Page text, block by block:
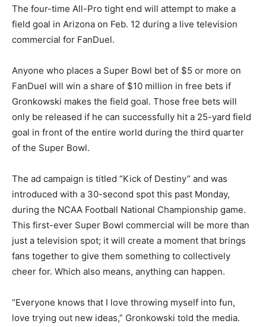
The four-time All-Pro tight end will attempt to make a
field goal in Arizona on Feb. 12 during a live television
commercial for FanDuel.
Anyone who places a Super Bowl bet of $5 or more on
FanDuel will win a share of $10 million in free bets if
Gronkowski makes the field goal. Those free bets will
only be released if he can successfully hit a 25-yard field
goal in front of the entire world during the third quarter
of the Super Bowl.
The ad campaign is titled “Kick of Destiny” and was
introduced with a 30-second spot this past Monday,
during the NCAA Football National Championship game.
This first-ever Super Bowl commercial will be more than
just a television spot; it will create a moment that brings
fans together to give them something to collectively
cheer for. Which also means, anything can happen.
“Everyone knows that I love throwing myself into fun,
love trying out new ideas,” Gronkowski told the media.